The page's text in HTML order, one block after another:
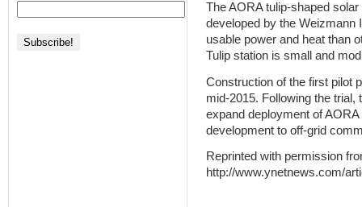
The AORA tulip-shaped
developed by the Weizmann
usable power and heat than
Tulip station is small and
Construction of the first pilot
mid-2015. Following the trial,
expand deployment of
development to off-grid
Reprinted with permission
http://www.ynetnews.com/